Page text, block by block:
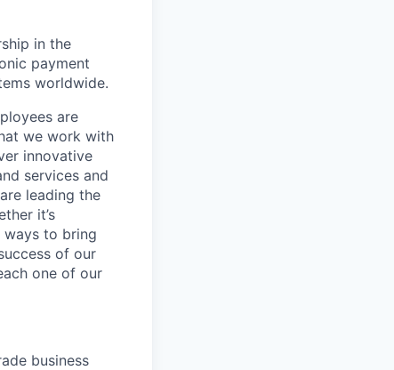
in the
payment
worldwide.
are
we work with
innovative
services and
leading the
it’s
to bring
of our
one of our
business